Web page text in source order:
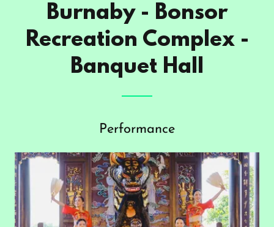
Burnaby - Bonsor
Recreation Complex -
Banquet Hall
Performance